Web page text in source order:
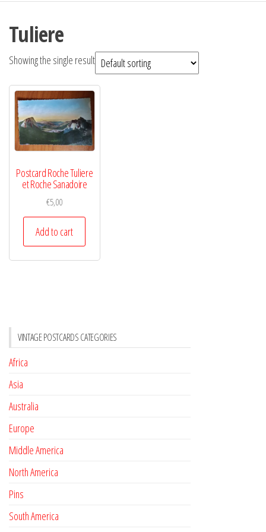
Tuliere
Showing the single result
Postcard Roche Tuliere
et Roche Sanadoire
€5,00
Add to cart
VINTAGE POSTCARDS CATEGORIES
Africa
Asia
Australia
Europe
Middle America
North America
Pins
South America